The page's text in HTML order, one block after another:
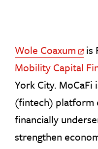
Wole Coaxum Off
is
Mobility Capital
York City.
(fintech) platform
financially
strengthen